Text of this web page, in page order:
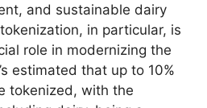
and sustainable dairy
in particular, is
role in modernizing the
estimated that up to 10%
tokenized, with the